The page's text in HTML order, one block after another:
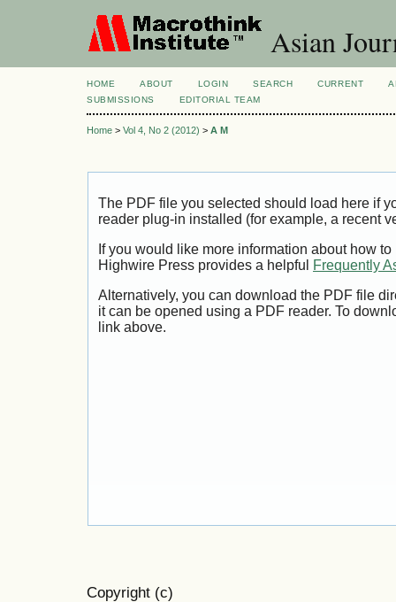
Asian
HOME ABOUT LOGIN SEARCH CURRENT
SUBMISSIONS
EDITORIAL TEAM
Home > Vol 4, No 2 (2012) > A M
The PDF file you selected should load here if
reader plug-in installed (for example, a recent
If you would like more information about how
Highwire Press provides a helpful
Frequently
Alternatively, you can download the PDF file
it can be opened using a PDF reader. To
link above.
Copyright (c)